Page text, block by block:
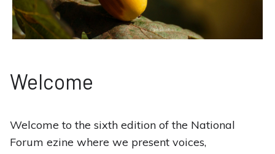
Welcome
Welcome to the sixth edition of the National
Forum ezine where we present voices,